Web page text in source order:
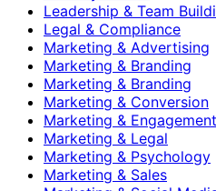
Leadership & Team
Legal & Compliance
Marketing & Advertising
Marketing & Branding
Marketing & Branding
Marketing & Conversion
Marketing & Engagement
Marketing & Legal
Marketing & Psychology
Marketing & Sales